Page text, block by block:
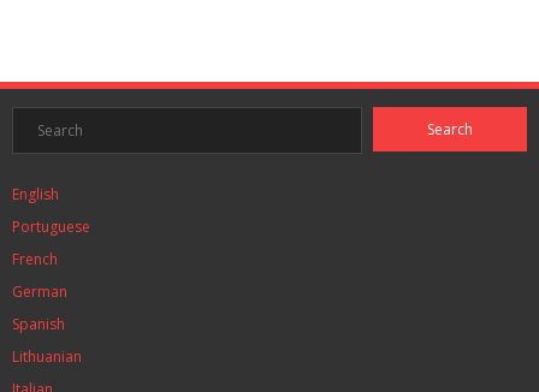
English
Portuguese
French
German
Spanish
Lithuanian